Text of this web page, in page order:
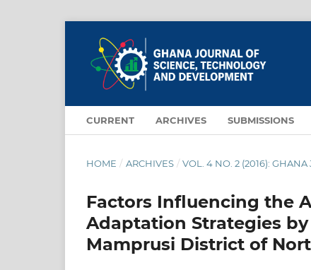
CURRENT ARCHIVES SUBMISSIONS
HOME / ARCHIVES / VOL. 4 NO. 2 (2016):
Factors Influencing the
Adaptation Strategies
Mamprusi District of